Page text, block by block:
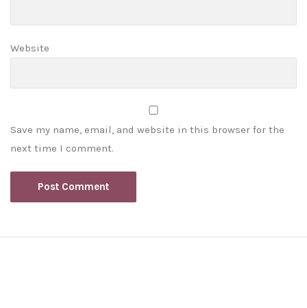
Website
Save my name, email, and website in this browser for the
next time I comment.